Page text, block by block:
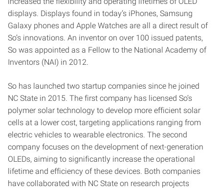
displays. Displays found in today’s iPhones, Samsung
Galaxy phones and Apple Watches are all a direct result of
So’s innovations. An inventor on over 100 issued patents,
So was appointed as a Fellow to the National Academy of
Inventors (NAI) in 2012.
So has launched two startup companies since he joined
NC State in 2015. The first company has licensed So’s
polymer solar technology to develop more efficient solar
cells at a lower cost, targeting applications ranging from
electric vehicles to wearable electronics. The second
company focuses on the development of next-generation
OLEDs, aiming to significantly increase the operational
lifetime and efficiency of these devices. Both companies
have collaborated with NC State on research projects